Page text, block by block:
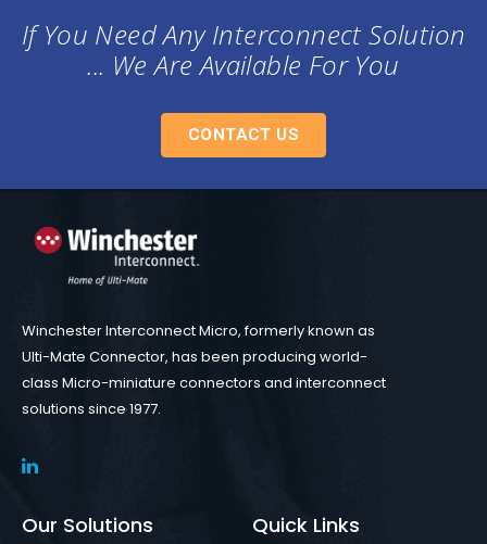
If You Need Any Interconnect Solution
... We Are Available For You
CONTACT US
Winchester Interconnect Micro, formerly known as
Ulti-Mate Connector, has been producing world-
class Micro-miniature connectors and interconnect
solutions since 1977.
Our Solutions Quick Links